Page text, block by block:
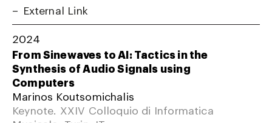
External Link
2024
From Sinewaves to AI: Tactics in the
Synthesis of Audio Signals using
Computers
Marinos Koutsomichalis
Keynote. XXIV Colloquio di Informatica